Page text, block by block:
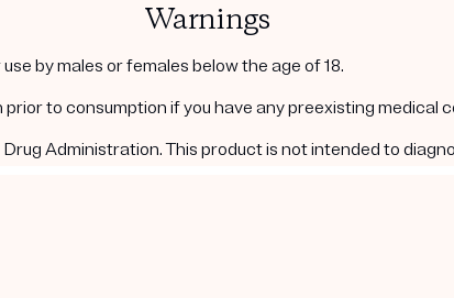
Warnings
by males or females below the age of 18.
to consumption if you have any preexisting
Administration. This product is not intended to